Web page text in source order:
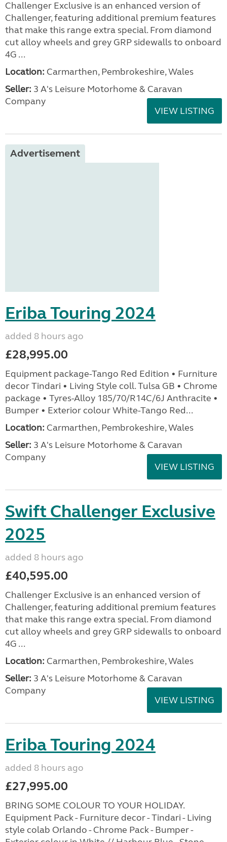
Challenger Exclusive is an enhanced version of
Challenger, featuring additional premium features
that make this range extra special. From diamond
cut alloy wheels and grey GRP sidewalls to onboard
4G ...
Location: Carmarthen, Pembrokeshire, Wales
Seller: 3 A's Leisure Motorhome & Caravan
Company
VIEW LISTING
Advertisement
Eriba Touring 2024
added 8 hours ago
£28,995.00
Equipment package-Tango Red Edition • Furniture
decor Tindari • Living Style coll. Tulsa GB • Chrome
package • Tyres-Alloy 185/70/R14C/6J Anthracite •
Bumper • Exterior colour White-Tango Red...
Location: Carmarthen, Pembrokeshire, Wales
Seller: 3 A's Leisure Motorhome & Caravan
Company
VIEW LISTING
Swift Challenger Exclusive
2025
added 8 hours ago
£40,595.00
Challenger Exclusive is an enhanced version of
Challenger, featuring additional premium features
that make this range extra special. From diamond
cut alloy wheels and grey GRP sidewalls to onboard
4G ...
Location: Carmarthen, Pembrokeshire, Wales
Seller: 3 A's Leisure Motorhome & Caravan
Company
VIEW LISTING
Eriba Touring 2024
added 8 hours ago
£27,995.00
BRING SOME COLOUR TO YOUR HOLIDAY.
Equipment Pack - Furniture decor - Tindari - Living
style colab Orlando - Chrome Pack - Bumper -